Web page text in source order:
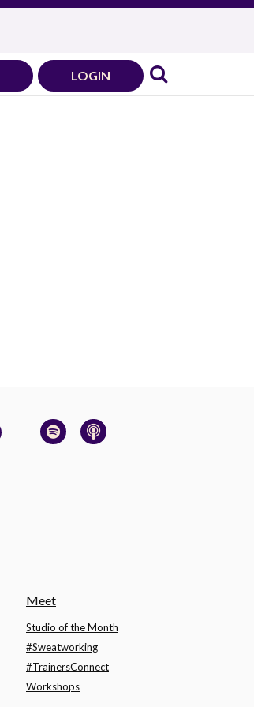
LOGIN
Meet
Studio of the Month
#Sweatworking
#TrainersConnect
Workshops